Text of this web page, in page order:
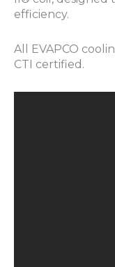
efficiency.
All EVAPCO
CTI certified.